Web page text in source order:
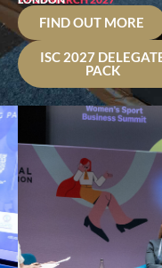
FIND OUT MORE
ISC 2027
PACK